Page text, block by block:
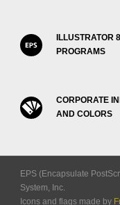
ILLUSTRATOR
PROGRAMS
CORPORATE
AND COLORS
EPS (Encapsulate
System, Inc.
Icons and flags made by